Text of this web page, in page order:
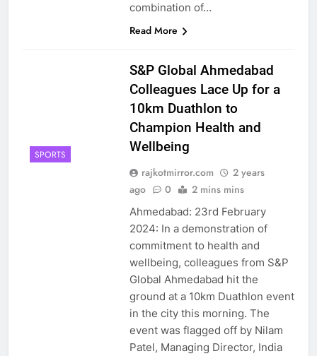
combination of…
Read More
SPORTS
S&P Global Ahmedabad
Colleagues Lace Up for a
10km Duathlon to
Champion Health and
Wellbeing
rajkotmirror.com
2 years
ago
0 2 mins mins
Ahmedabad: 23rd February
2024: In a demonstration of
commitment to health and
wellbeing, colleagues from S&P
Global Ahmedabad hit the
ground at a 10km Duathlon event
in the city this morning. The
event was flagged off by Nilam
Patel, Managing Director, India